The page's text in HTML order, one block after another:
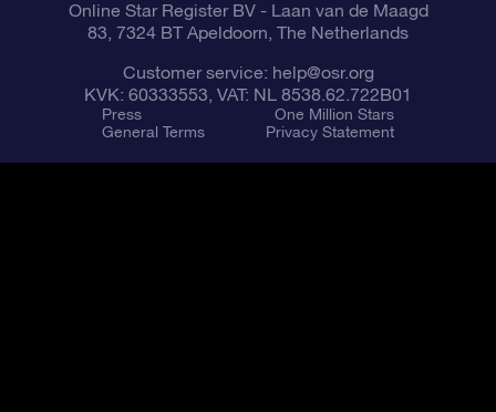
Online Star Register BV- Laan van de Maagd
83, 7324 BT Apeldoorn, The Netherlands
Customer service: help@osr.org
KVK: 60333553, VAT: NL 8538.62.722B01
Press
One Million Stars
General Terms
Privacy Statement